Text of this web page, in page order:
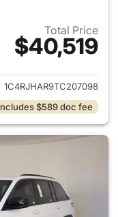
Total Price
$40,519
for 2026 Jeep
1C4RJHAR9TC207098
$589 doc fee